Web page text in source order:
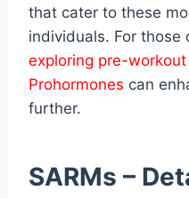
that cater to these
individuals. For those
exploring pre-
Prohormones can
further.
SARMs –